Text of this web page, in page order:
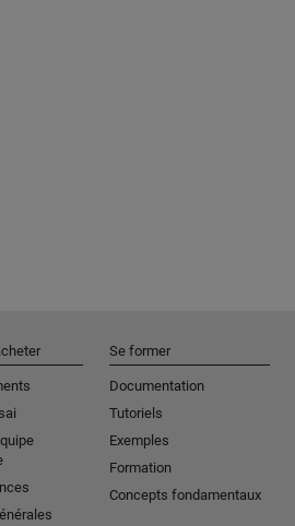
Se former
Documentation
Tutoriels
Exemples
Formation
Concepts fondamentaux